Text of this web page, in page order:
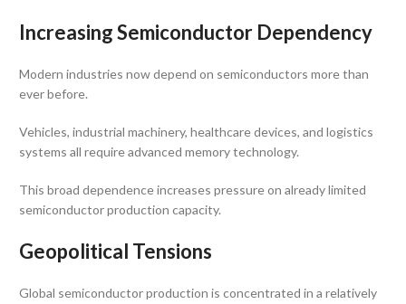
Increasing Semiconductor Dependency
Modern industries now depend on semiconductors more than
ever before.
Vehicles, industrial machinery, healthcare devices, and logistics
systems all require advanced memory technology.
This broad dependence increases pressure on already limited
semiconductor production capacity.
Geopolitical Tensions
Global semiconductor production is concentrated in a relatively